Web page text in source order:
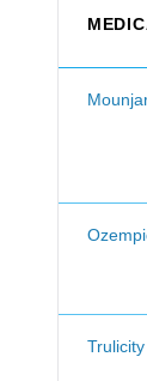
Trulicity